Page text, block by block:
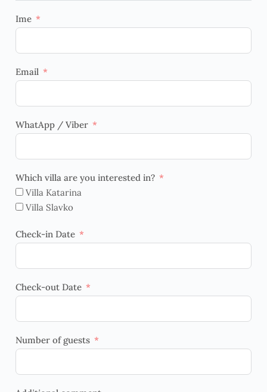
Ime
Email
WhatApp / Viber
Which villa are you interested in?
Villa Katarina
Villa Slavko
Check-in Date
Check-out Date
Number of guests